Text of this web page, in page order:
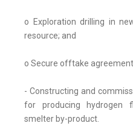
o Exploration drilling in
resource; and
o Secure offtake
- Constructing and
for producing hydrogen
smelter by-product.